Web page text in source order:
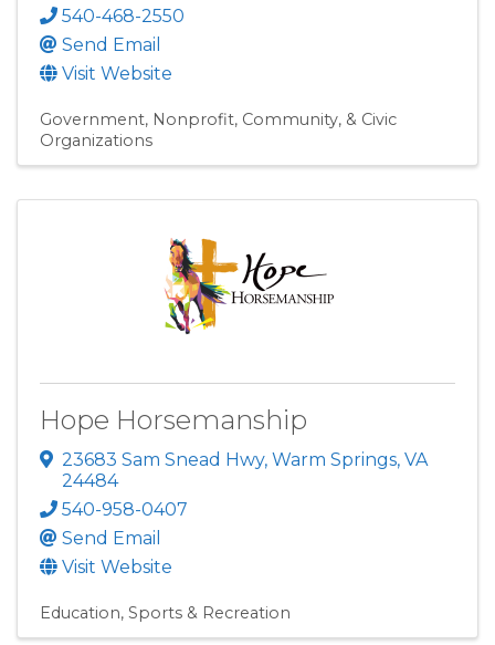
540-468-2550
Send Email
Visit Website
Government Nonprofit, Community, & Civic
Organizations
Hope Horsemanship
23683 Sam Snead Hwy, Warm Springs, VA
24484
540-958-0407
Send Email
Visit Website
Education Sports & Recreation